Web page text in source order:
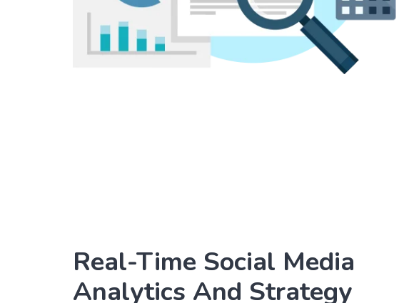
Real-Time Social Media
Analytics And Strategy